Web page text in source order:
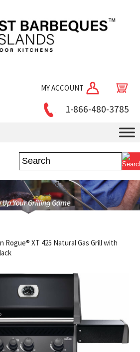
MY ACCOUNT
1-866-480-3785
Rogue® XT 425 Natural Gas Grill with